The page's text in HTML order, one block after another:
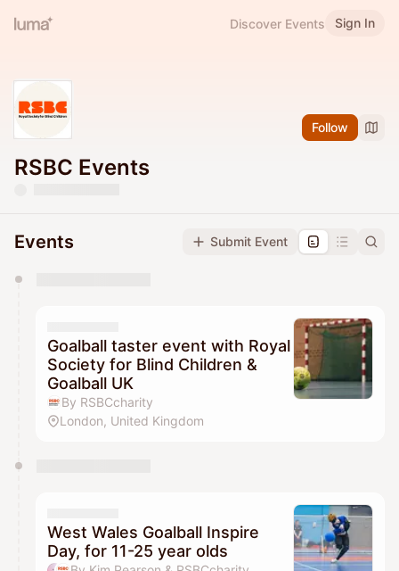
Discover Events Sign In
Follow
RSBC Events
Events Submit Event
They will show up on the schedule once approved
Goalball taster event with Royal
Society for Blind Children &
Goalball UK
By RSBCcharity
London, United Kingdom
West Wales Goalball Inspire
Day, for 11-25 year olds